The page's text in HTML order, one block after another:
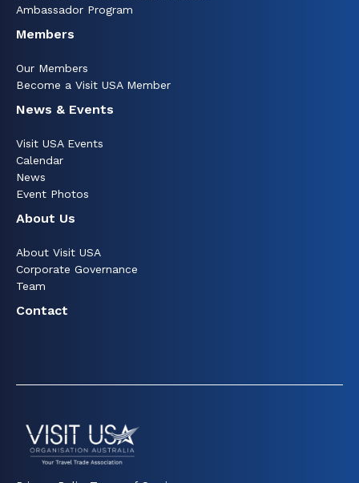
Ambassador Program
Members
Our Members
Become a Visit USA Member
News & Events
Visit USA Events
Calendar
News
Event Photos
About Us
About Visit USA
Corporate Governance
Team
Contact